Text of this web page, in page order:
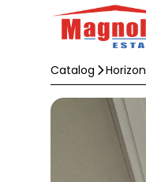
Catalog Horizon